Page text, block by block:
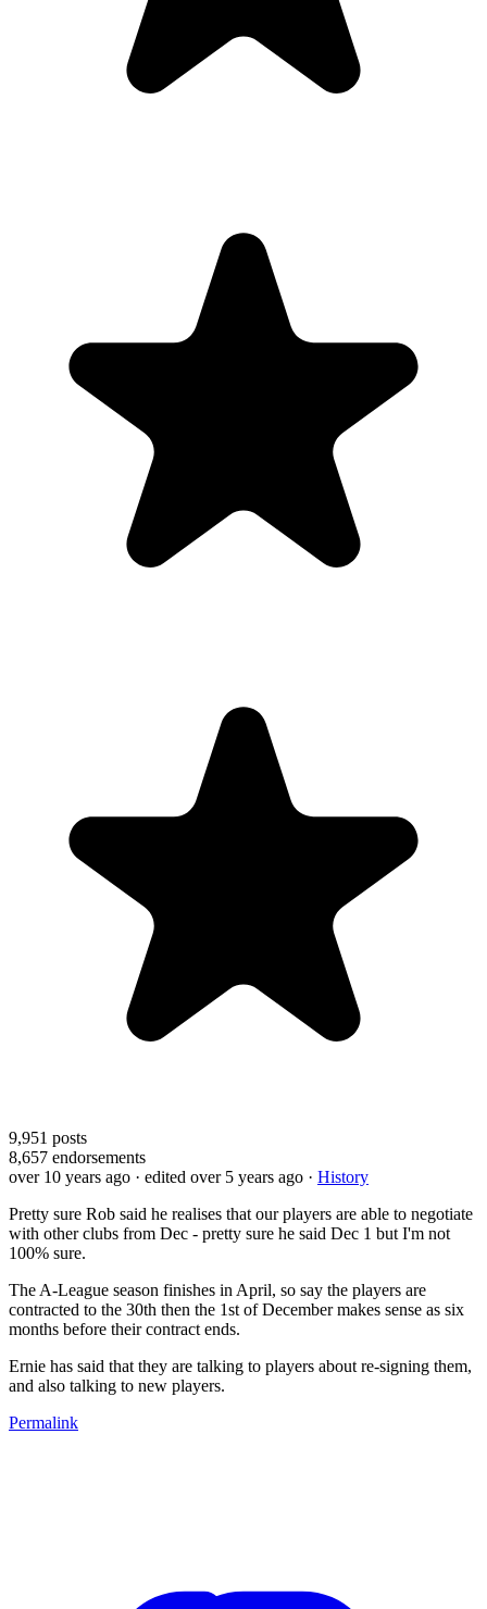
9,951 posts
8,657 endorsements
over 10 years ago · edited over 5 years ago · History
Pretty sure Rob said he realises that our players are able to negotiate
with other clubs from Dec - pretty sure he said Dec 1 but I'm not
100% sure.
The A-League season finishes in April, so say the players are
contracted to the 30th then the 1st of December makes sense as six
months before their contract ends.
Ernie has said that they are talking to players about re-signing them,
and also talking to new players.
Permalink